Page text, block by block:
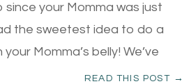
READ THIS POST →
your Momma was just
the sweetest idea to do a
Momma’s belly! We’ve